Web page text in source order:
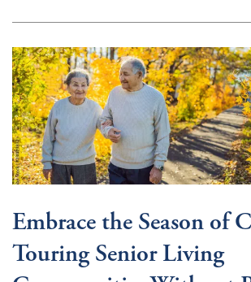
Services
Services
Independent Living
Floor Plans
Gallery
Embrace the Season of
Touring Senior Living